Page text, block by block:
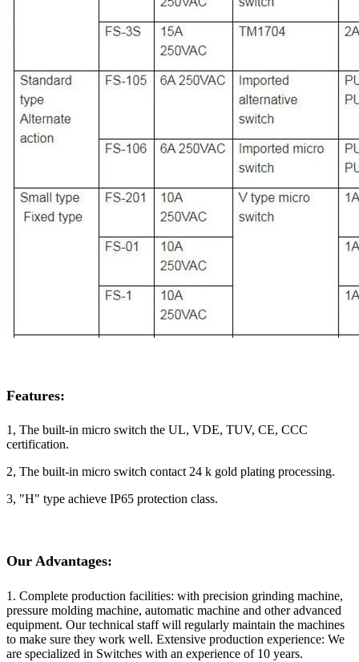
Features:
1, The built-in micro switch the UL, VDE, TUV, CE, CCC
certification.
2, The built-in micro switch contact 24 k gold plating processing.
3, "H" type achieve IP65 protection class.
Our Advantages:
1. Complete production facilities: with precision grinding machine,
pressure molding machine, automatic machine and other advanced
equipment. Our technical staff will regularly maintain the machines
to make sure they work well. Extensive production experience: We
are specialized in Switches with an experience of 10 years.